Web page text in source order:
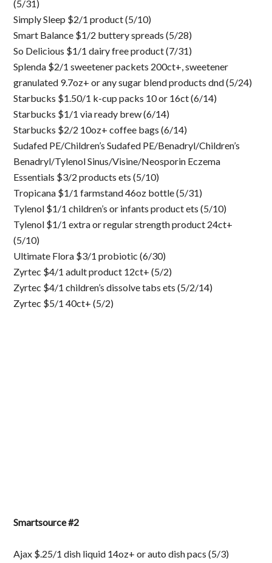
(5/31)
Simply Sleep $2/1 product (5/10)
Smart Balance $1/2 buttery spreads (5/28)
So Delicious $1/1 dairy free product (7/31)
Splenda $2/1 sweetener packets 200ct+, sweetener
granulated 9.7oz+ or any sugar blend products dnd (5/24)
Starbucks $1.50/1 k-cup packs 10 or 16ct (6/14)
Starbucks $1/1 via ready brew (6/14)
Starbucks $2/2 10oz+ coffee bags (6/14)
Sudafed PE/Children’s Sudafed PE/Benadryl/Children’s
Benadryl/Tylenol Sinus/Visine/Neosporin Eczema
Essentials $3/2 products ets (5/10)
Tropicana $1/1 farmstand 46oz bottle (5/31)
Tylenol $1/1 children’s or infants product ets (5/10)
Tylenol $1/1 extra or regular strength product 24ct+
(5/10)
Ultimate Flora $3/1 probiotic (6/30)
Zyrtec $4/1 adult product 12ct+ (5/2)
Zyrtec $4/1 children’s dissolve tabs ets (5/2/14)
Zyrtec $5/1 40ct+ (5/2)
Smartsource #2
Ajax $.25/1 dish liquid 14oz+ or auto dish pacs (5/3)